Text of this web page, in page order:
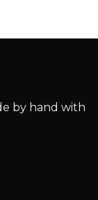
by hand with